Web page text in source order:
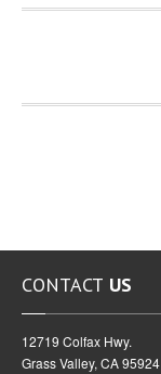
CONTACT US
12719 Colfax Hwy.
Grass Valley, CA 95924